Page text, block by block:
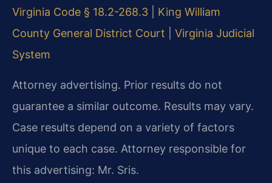
Virginia Code § 18.2-268.3
King William
County General District Court
Virginia Judicial
System
Attorney advertising. Prior results do not
guarantee a similar outcome. Results may vary.
Case results depend on a variety of factors
unique to each case. Attorney responsible for
this advertising: Mr. Sris.